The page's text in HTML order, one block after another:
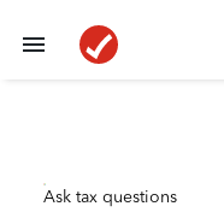
Ask tax questions